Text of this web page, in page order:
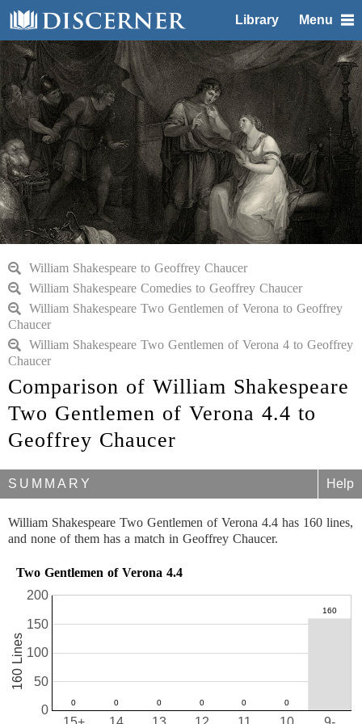
Library Menu
William Shakespeare to Geoffrey Chaucer
William Shakespeare Comedies to Geoffrey Chaucer
William Shakespeare Two Gentlemen of Verona to Geoffrey
Chaucer
William Shakespeare Two Gentlemen of Verona 4 to Geoffrey
Chaucer
Comparison of William Shakespeare
Two Gentlemen of Verona 4.4 to
Geoffrey Chaucer
SUMMARY Help
William Shakespeare Two Gentlemen of Verona 4.4 has 160 lines,
and none of them has a match in Geoffrey Chaucer.
Two Gentlemen of Verona 4.4
0
50
100
150
200
160 Lines